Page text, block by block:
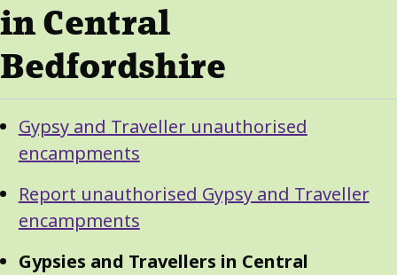
in Central
Bedfordshire
Guide
Navigation
Guide
Navigation
Gypsy and Traveller unauthorised
encampments
Report unauthorised Gypsy and Traveller
encampments
Gypsies and Travellers in Central